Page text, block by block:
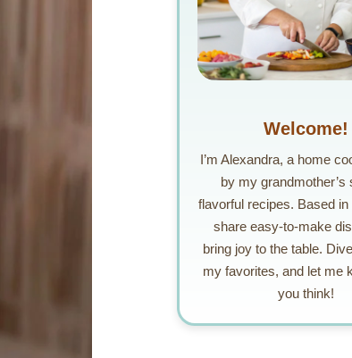
Welcome!
I’m Alexandra, a home
by my grandmother’s
flavorful recipes. Based in
share easy-to-make
bring joy to the table.
my favorites, and let me
you think!